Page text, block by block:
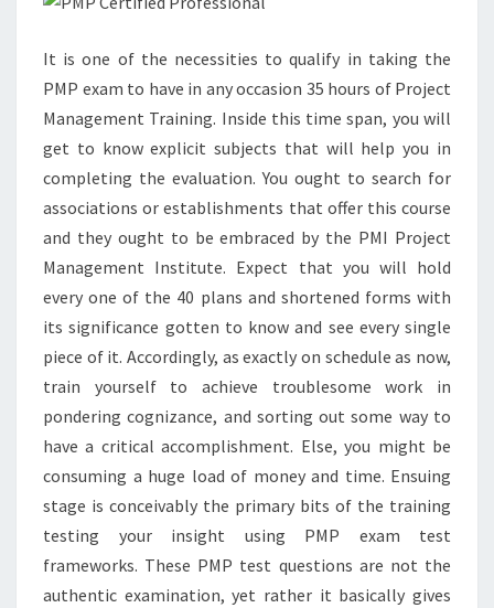
It is one of the necessities to qualify in taking the
PMP exam to have in any occasion 35 hours of Project
Management Training. Inside this time span, you will
get to know explicit subjects that will help you in
completing the evaluation. You ought to search for
associations or establishments that offer this course
and they ought to be embraced by the PMI Project
Management Institute. Expect that you will hold
every one of the 40 plans and shortened forms with
its significance gotten to know and see every single
piece of it. Accordingly, as exactly on schedule as now,
train yourself to achieve troublesome work in
pondering cognizance, and sorting out some way to
have a critical accomplishment. Else, you might be
consuming a huge load of money and time. Ensuing
stage is conceivably the primary bits of the training
testing your insight using PMP exam test
frameworks. These PMP test questions are not the
authentic examination, yet rather it basically gives